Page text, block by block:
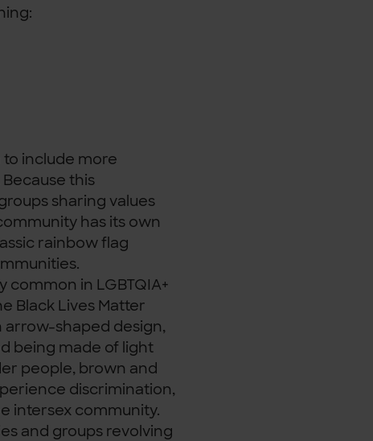
to include more
this
sharing values
has its own
rainbow flag
common in LGBTQIA+
Black Lives Matter
arrow-shaped design,
being made of light
people, brown and
discrimination,
intersex community.
and groups revolving